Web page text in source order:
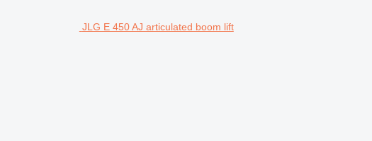
JLG E 450 AJ articulated boom lift